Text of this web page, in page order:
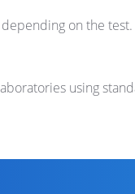
depending on the
using